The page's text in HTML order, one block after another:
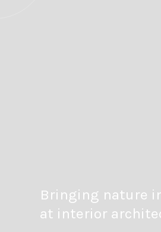
Bringing nature
at interior